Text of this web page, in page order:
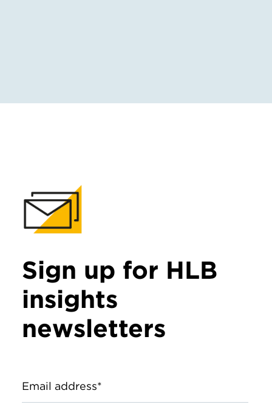
Sign up for HLB
insights
newsletters
Email address*